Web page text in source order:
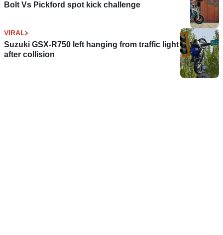
Bolt Vs Pickford spot kick challenge
VIRAL
Suzuki GSX-R750 left hanging from traffic light
after collision